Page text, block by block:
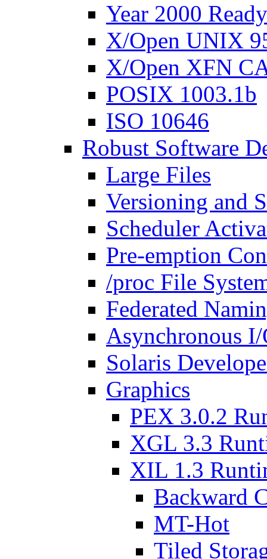
Year 2000 Ready
X/Open UNIX
X/Open XFN
POSIX 1003.1b
ISO 10646
Robust Software
Large Files
Versioning and
Scheduler
Pre-emption
/proc File
Federated
Asynchronous
Solaris
Graphics
PEX 3.0.2
XGL 3.3
XIL 1.3
Backward
MT-Hot
Tiled